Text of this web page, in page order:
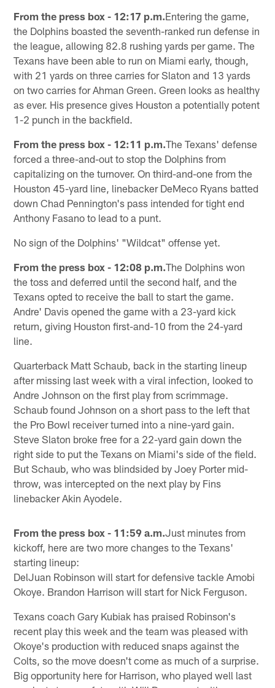
From the press box - 12:17 p.m.Entering the game,
the Dolphins boasted the seventh-ranked run defense in
the league, allowing 82.8 rushing yards per game. The
Texans have been able to run on Miami early, though,
with 21 yards on three carries for Slaton and 13 yards
on two carries for Ahman Green. Green looks as healthy
as ever. His presence gives Houston a potentially potent
1-2 punch in the backfield.
From the press box - 12:11 p.m.The Texans' defense
forced a three-and-out to stop the Dolphins from
capitalizing on the turnover. On third-and-one from the
Houston 45-yard line, linebacker DeMeco Ryans batted
down Chad Pennington's pass intended for tight end
Anthony Fasano to lead to a punt.
No sign of the Dolphins' "Wildcat" offense yet.
From the press box - 12:08 p.m.The Dolphins won
the toss and deferred until the second half, and the
Texans opted to receive the ball to start the game.
Andre' Davis opened the game with a 23-yard kick
return, giving Houston first-and-10 from the 24-yard
line.
Quarterback Matt Schaub, back in the starting lineup
after missing last week with a viral infection, looked to
Andre Johnson on the first play from scrimmage.
Schaub found Johnson on a short pass to the left that
the Pro Bowl receiver turned into a nine-yard gain.
Steve Slaton broke free for a 22-yard gain down the
right side to put the Texans on Miami's side of the field.
But Schaub, who was blindsided by Joey Porter mid-
throw, was intercepted on the next play by Fins
linebacker Akin Ayodele.
From the press box - 11:59 a.m.Just minutes from
kickoff, here are two more changes to the Texans'
starting lineup:
DelJuan Robinson will start for defensive tackle Amobi
Okoye. Brandon Harrison will start for Nick Ferguson.
Texans coach Gary Kubiak has praised Robinson's
recent play this week and the team was pleased with
Okoye's production with reduced snaps against the
Colts, so the move doesn't come as much of a surprise.
Big opportunity here for Harrison, who played well last